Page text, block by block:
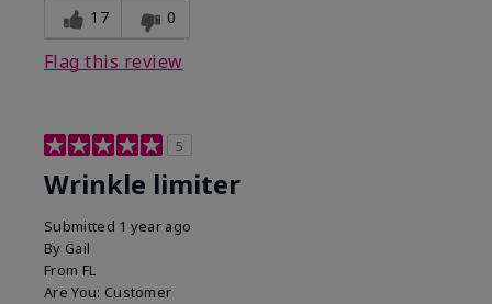
17 0
Flag this review
5
Wrinkle limiter
Submitted 1 year ago
By Gail
From FL
Are You: Customer